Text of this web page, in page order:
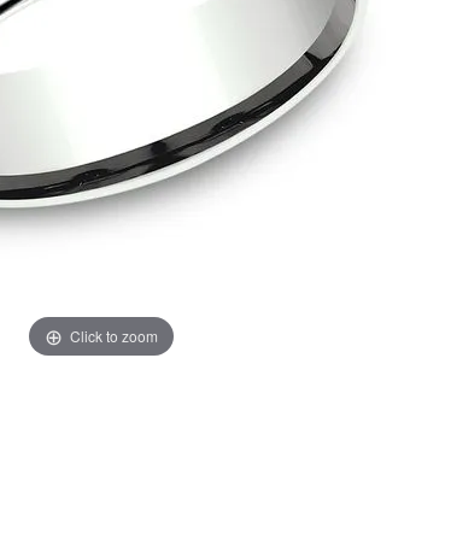
The 4Cs of Diamonds
Anniversary Gift Guide
Concierge Services
Caring for Diamond Jewelry
Duclos
Designers
Watches
Watches
Click to zoom